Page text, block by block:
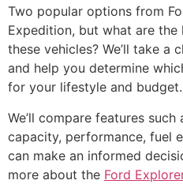
Two popular options from
Expedition, but what are
these vehicles? We’ll take
and help you determine
for your lifestyle and budget.
We’ll compare features
capacity, performance, fuel
can make an informed
more about the Ford